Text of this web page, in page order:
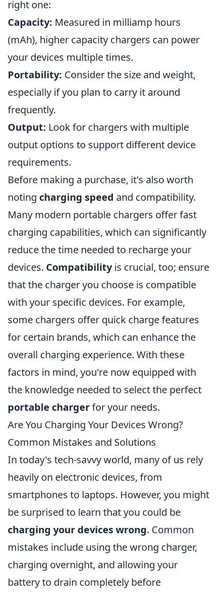
right one:
Capacity: Measured in milliamp hours
(mAh), higher capacity chargers can power
your devices multiple times.
Portability: Consider the size and weight,
especially if you plan to carry it around
frequently.
Output: Look for chargers with multiple
output options to support different device
requirements.
Before making a purchase, it's also worth
noting charging speed and compatibility.
Many modern portable chargers offer fast
charging capabilities, which can significantly
reduce the time needed to recharge your
devices. Compatibilityis crucial, too; ensure
that the charger you choose is compatible
with your specific devices. For example,
some chargers offer quick charge features
for certain brands, which can enhance the
overall charging experience. With these
factors in mind, you're now equipped with
the knowledge needed to select the perfect
portable chargerfor your needs.
Are You Charging Your Devices Wrong?
Common Mistakes and Solutions
In today's tech-savvy world, many of us rely
heavily on electronic devices, from
smartphones to laptops. However, you might
be surprised to learn that you could be
charging your devices wrong. Common
mistakes include using the wrong charger,
charging overnight, and allowing your
battery to drain completely before